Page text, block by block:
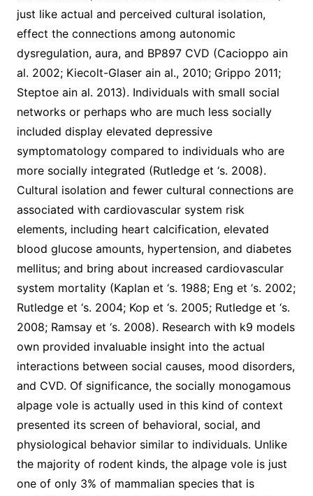
just like actual and perceived cultural isolation,
effect the connections among autonomic
dysregulation, aura, and BP897 CVD (Cacioppo ain
al. 2002; Kiecolt-Glaser ain al., 2010; Grippo 2011;
Steptoe ain al. 2013). Individuals with small social
networks or perhaps who are much less socially
included display elevated depressive
symptomatology compared to individuals who are
more socially integrated (Rutledge et ‘s. 2008).
Cultural isolation and fewer cultural connections are
associated with cardiovascular system risk
elements, including heart calcification, elevated
blood glucose amounts, hypertension, and diabetes
mellitus; and bring about increased cardiovascular
system mortality (Kaplan et ‘s. 1988; Eng et ‘s. 2002;
Rutledge et ‘s. 2004; Kop et ‘s. 2005; Rutledge et ‘s.
2008; Ramsay et ‘s. 2008). Research with k9 models
own provided invaluable insight into the actual
interactions between social causes, mood disorders,
and CVD. Of significance, the socially monogamous
alpage vole is actually used in this kind of context
presented its screen of behavioral, social, and
physiological behavior similar to individuals. Unlike
the majority of rodent kinds, the alpage vole is just
one of only 3% of mammalian species that is